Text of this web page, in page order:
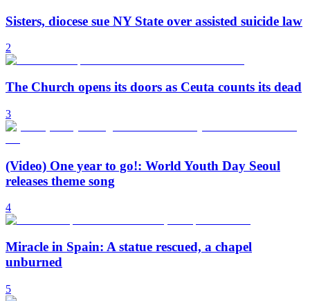
Sisters, diocese sue NY State over assisted suicide law
2
The Church opens its doors as Ceuta counts its dead
3
(Video) One year to go!: World Youth Day Seoul
releases theme song
4
Miracle in Spain: A statue rescued, a chapel
unburned
5